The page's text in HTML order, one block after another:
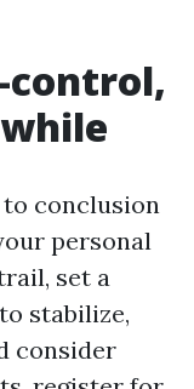
control,
conclusion
personal
set a
stabilize,
consider